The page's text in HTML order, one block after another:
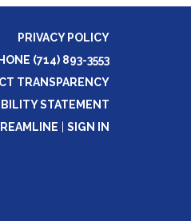
PRIVACY POLICY
(714) 893-3553
TRANSPARENCY
STATEMENT
SIGN IN